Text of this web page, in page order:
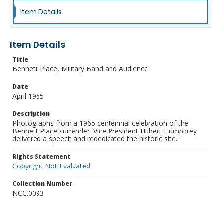
Item Details
Item Details
Title
Bennett Place, Military Band and Audience
Date
April 1965
Description
Photographs from a 1965 centennial celebration of the
Bennett Place surrender. Vice President Hubert Humphrey
delivered a speech and rededicated the historic site.
Rights Statement
Copyright Not Evaluated
Collection Number
NCC.0093